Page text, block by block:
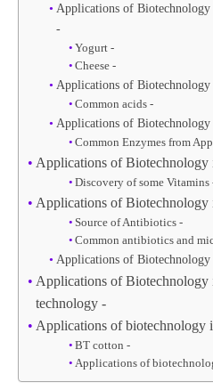
Applications of
-
Yogurt -
Cheese -
Applications of
Common acids -
Applications of
Common Enzymes from
Applications of Biotechnology
Discovery of some Vitamins
Applications of
Source of Antibiotics -
Common antibiotics and
Applications of
Applications of
technology -
Applications of biotechnology
BT cotton -
Applications of